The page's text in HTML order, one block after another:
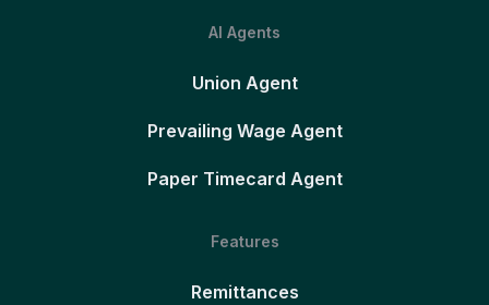
AI Agents
Union Agent
Prevailing Wage Agent
Paper Timecard Agent
Features
Remittances